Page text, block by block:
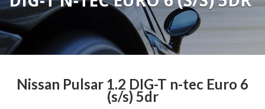
Nissan Pulsar 1.2 DIG-T n-tec Euro 6
(s/s) 5dr